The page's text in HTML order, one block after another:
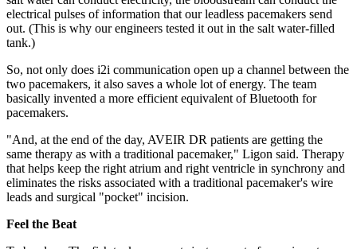
electrical pulses of information that our leadless pacemakers send
out. (This is why our engineers tested it out in the salt water-filled
tank.)
So, not only does i2i communication open up a channel between the
two pacemakers, it also saves a whole lot of energy. The team
basically invented a more efficient equivalent of Bluetooth for
pacemakers.
"And, at the end of the day, AVEIR DR patients are getting the
same therapy as with a traditional pacemaker," Ligon said. Therapy
that helps keep the right atrium and right ventricle in synchrony and
eliminates the risks associated with a traditional pacemaker's wire
leads and surgical "pocket" incision.
Feel the Beat